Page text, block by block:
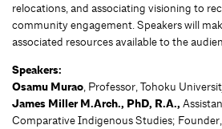
relocations, and associating visioning to
community engagement. Speakers will
associated resources available to the
Speakers:
Osamu Murao, Professor, Tohoku
James Miller M.Arch., PhD, R.A.,
Comparative Indigenous Studies;